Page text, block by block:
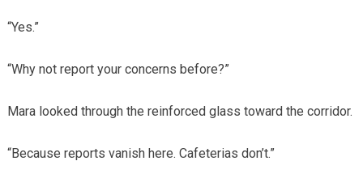
“Yes.”
“Why not report your concerns before?”
Mara looked through the reinforced glass toward the corridor.
“Because reports vanish here. Cafeterias don’t.”